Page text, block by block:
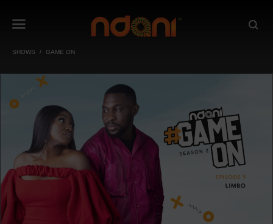
SHOWS GAME ON